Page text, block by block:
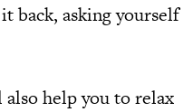
back, asking yourself
help you to relax